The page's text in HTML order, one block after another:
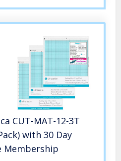
CUT-MAT-12-3T
with 30 Day
Membership